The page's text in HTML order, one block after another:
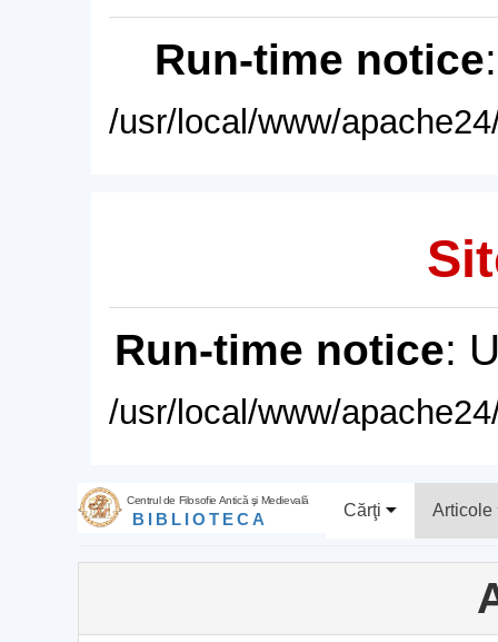
Run-time notice
/usr/local/www/
Run-time notice:
/usr/local/www/
Centrul de Filosofie Antică şi Medievală
BIBLIOTECA Cărţi Articole